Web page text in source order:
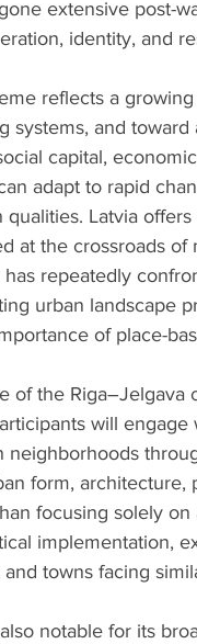
extensive post-
identity, and
reflects a
systems, and
capital,
adapt to rapid
qualities. Latvia
at the crossroads
repeatedly
urban landscape
of place-
of the
will
neighborhoods
form,
focusing solely
implementation,
towns facing
notable for its